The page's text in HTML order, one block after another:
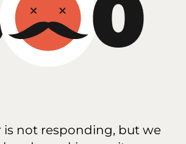
is not responding, but we